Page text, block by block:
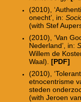
(2010),
onecht’, in:
(with Stef
(2010), ‘Van
Nederland’, in:
Willem de
Waal). [PDF]
(2010),
etnocentrisme
steden
(with Jeroen